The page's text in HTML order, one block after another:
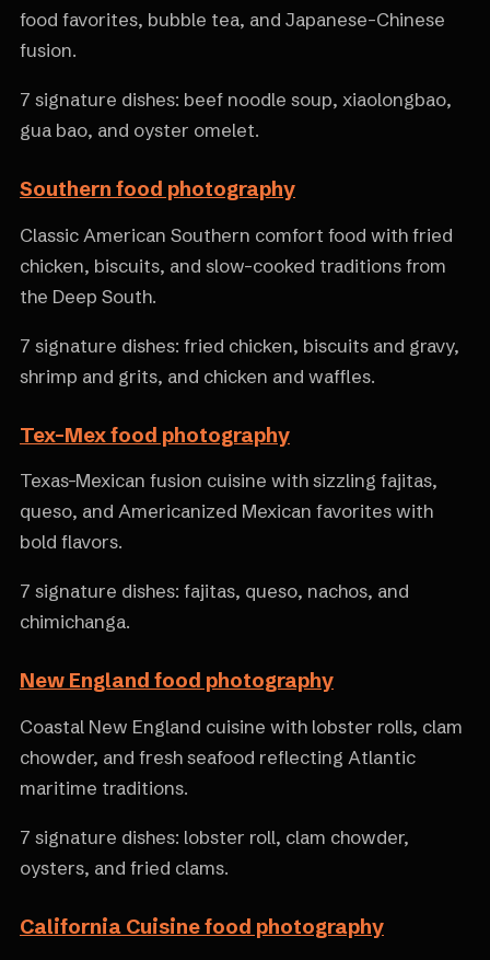
food favorites, bubble tea, and Japanese-Chinese
fusion.
7 signature dishes: beef noodle soup, xiaolongbao,
gua bao, and oyster omelet.
Southern food photography
Classic American Southern comfort food with fried
chicken, biscuits, and slow-cooked traditions from
the Deep South.
7 signature dishes: fried chicken, biscuits and gravy,
shrimp and grits, and chicken and waffles.
Tex-Mex food photography
Texas-Mexican fusion cuisine with sizzling fajitas,
queso, and Americanized Mexican favorites with
bold flavors.
7 signature dishes: fajitas, queso, nachos, and
chimichanga.
New England food photography
Coastal New England cuisine with lobster rolls, clam
chowder, and fresh seafood reflecting Atlantic
maritime traditions.
7 signature dishes: lobster roll, clam chowder,
oysters, and fried clams.
California Cuisine food photography